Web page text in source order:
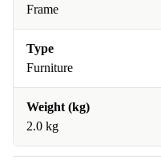
Frame
Type
Furniture
Weight (kg)
2.0 kg